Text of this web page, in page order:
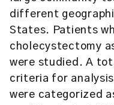
different
States. Patients
cholecystectomy
were studied. A
criteria for
were categorized